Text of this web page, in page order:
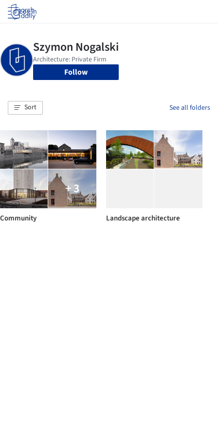
Log in
Follow
Sort See all folders
+ 3
Community Landscape architecture